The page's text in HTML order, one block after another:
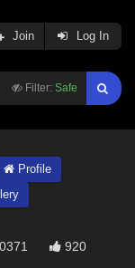
Filter: Safe
Join Log In
Profile
920